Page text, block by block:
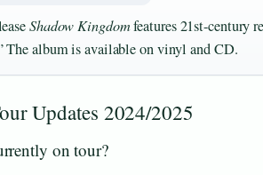
Shadow Kingdomfeatures 21st-century
The album is available on vinyl and CD.
Updates 2024/2025
on tour?